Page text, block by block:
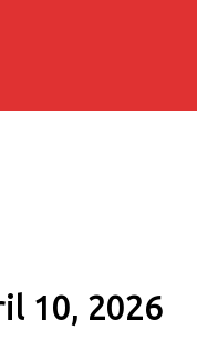
10, 2026